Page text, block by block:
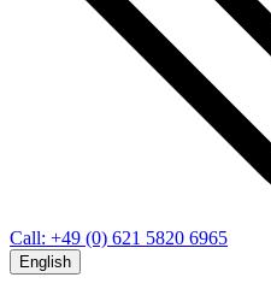
Call: +49 (0) 621 5820 6965
English